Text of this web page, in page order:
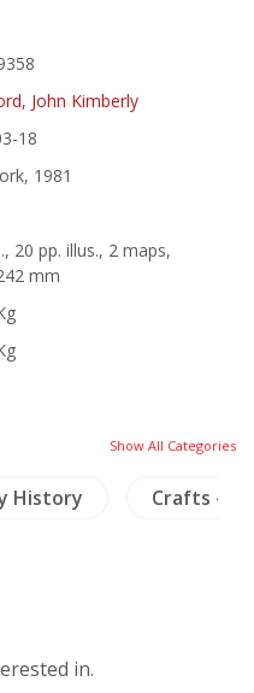
John Kimberly
18
1981
20 pp. illus., 2 maps,
mm
Show All Categories
History Crafts -
in.